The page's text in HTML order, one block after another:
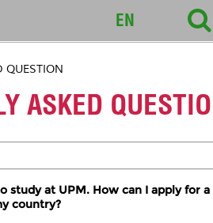
EN
QUESTION
ASKED
study at UPM. How can I apply for a
country?